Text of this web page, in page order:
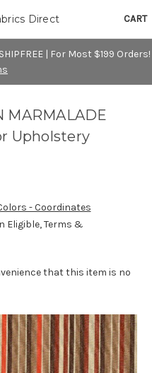
| For Most $199 Orders!
CART
Direct
MARMALADE
Upholstery
- Coordinates
Eligible, Terms &
that this item is no